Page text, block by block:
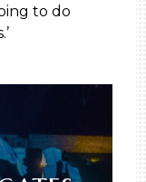
to do